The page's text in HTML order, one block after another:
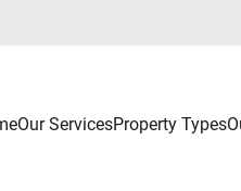
Our ServicesProperty Types